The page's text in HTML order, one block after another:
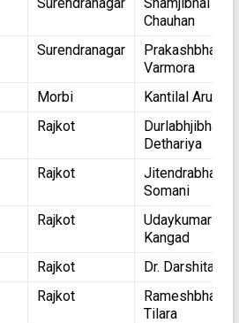
Chauhan
Surendranagar
Prakashbhai
Varmora
Morbi
Kantilal Arutiya
Rajkot
Durlabhjibhai
Dethariya
Rajkot
Jitendrabhai
Somani
Rajkot
Udaykumar
Kangad
Rajkot
Dr. Darshita
Rajkot
Rameshbhai
Tilara